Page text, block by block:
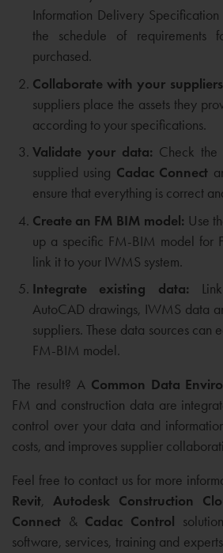
Information Delivery
the schedule of requirements
purchased.
Collaborate with your
suppliers place the assets they
according to your specifications.
Validate your data: Check
supplied using Cadac Connect
ensure that everything is correct
Create an FM BIM model: Use
up a specific FM-BIM model for
link it to your IWMS system.
Integrate existing data:
AutoCAD drawings, IWMS data
suppliers. These data sources can
FM-BIM model.
The result? A Common Data
FM and construction data are
control over your data and
costs, and improves supplier
Feel free to contact us for more
Revit, Autodesk Construction
Connect & Cadac Control
software, services, training and